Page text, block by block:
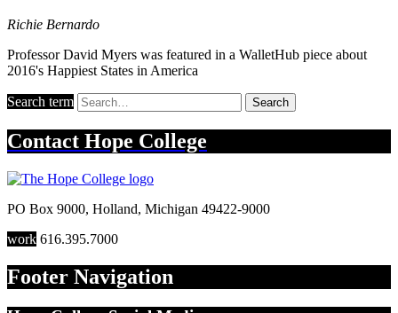
Richie Bernardo
Professor David Myers was featured in a WalletHub piece about
2016's Happiest States in America
Search term Search
Contact Hope College
PO Box 9000, Holland, Michigan 49422-9000
work 616.395.7000
Footer Navigation